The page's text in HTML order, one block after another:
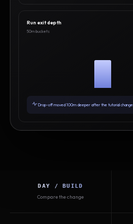
Run exit depth
50m buckets
Drop-off moved 100m deeper after the tutorial change.
DAY / BUILD
Compare the change